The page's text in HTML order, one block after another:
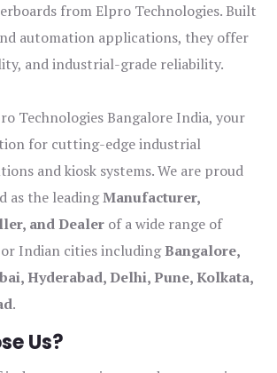
from Elpro Technologies. Built
automation applications, they offer
and industrial-grade reliability.
Technologies Bangalore India, your
for cutting-edge industrial
and kiosk systems. We are proud
as the leadingManufacturer,
and Dealer of a wide range of
Indian cities includingBangalore,
Hyderabad, Delhi, Pune, Kolkata,
.
Us?